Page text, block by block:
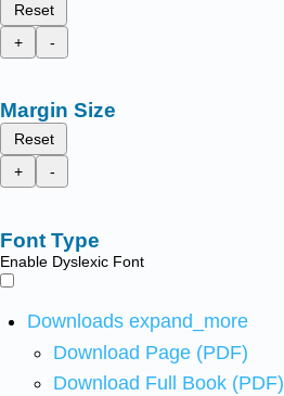
Reset
+
-
Margin Size
Reset
+
-
Font Type
Enable Dyslexic Font
Downloads expand_more
Download Page (PDF)
Download Full Book (PDF)